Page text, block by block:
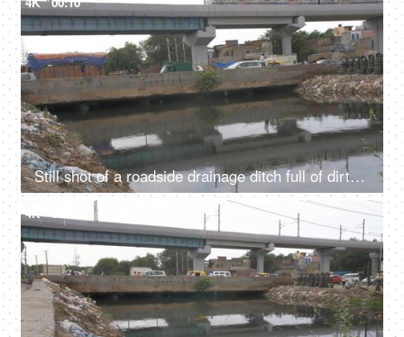
Still shot of a roadside drainage ditch full of dirty water and rubbish garbage - Contrast of modern and uncivilized infrastructure
4K 00:10